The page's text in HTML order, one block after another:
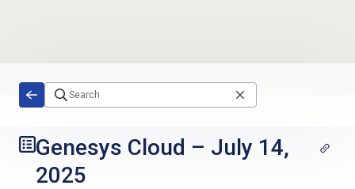
Genesys Cloud – July 14,
2025